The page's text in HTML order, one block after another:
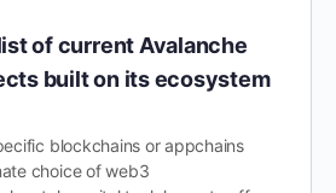
of current Avalanche
built on its ecosystem
blockchains or appchains
choice of web3